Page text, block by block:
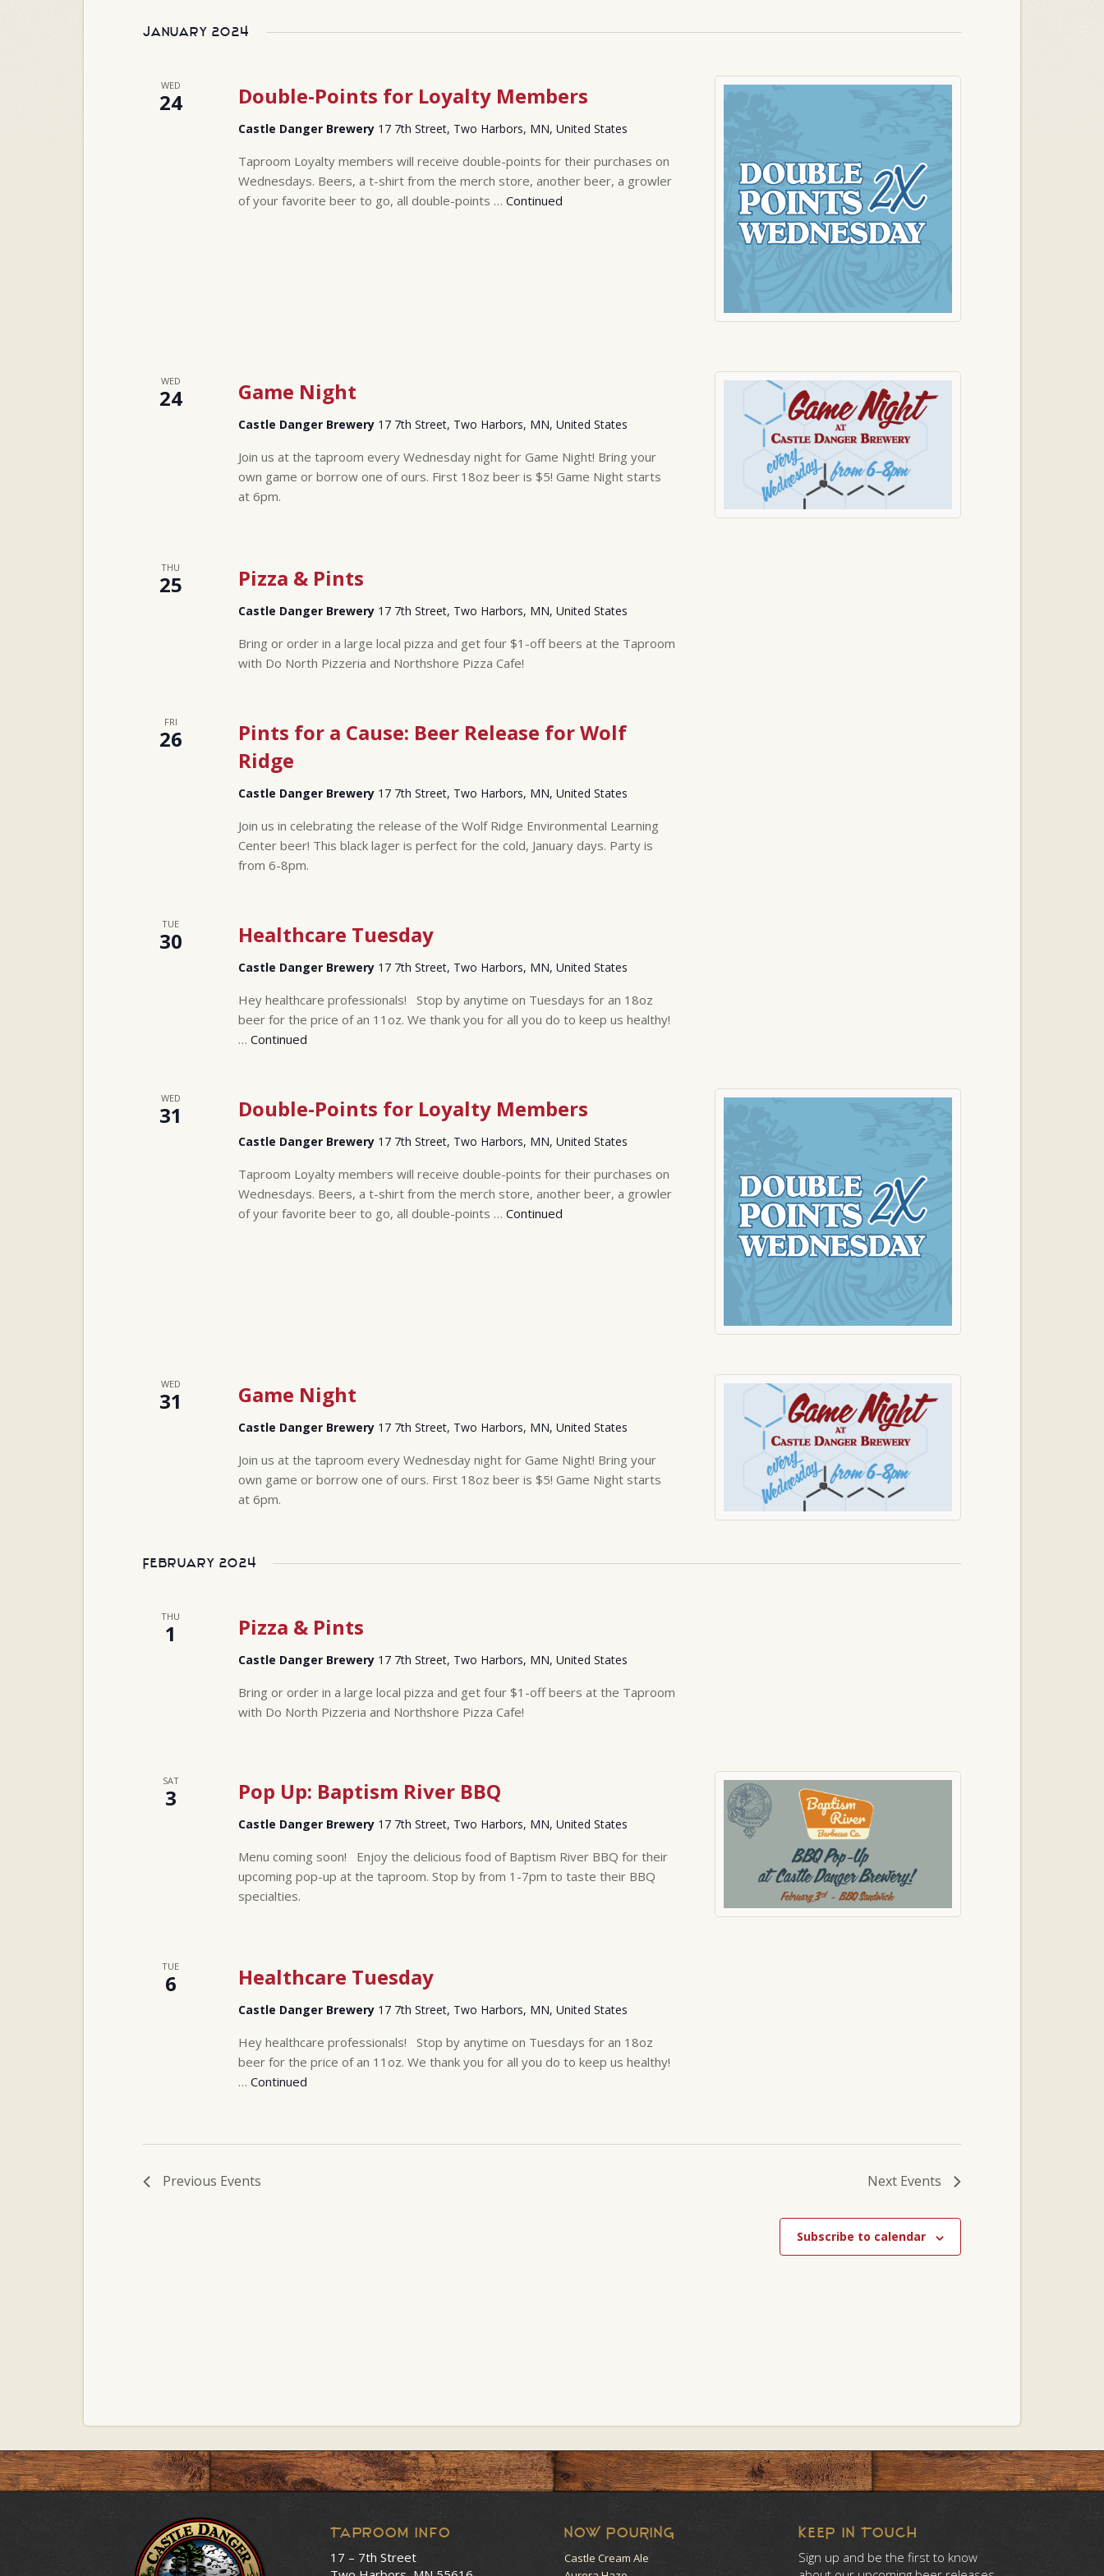
cause
events
January 2024
WED
24 Double-Points for Loyalty Members
Castle Danger Brewery 17 7th Street, Two Harbors, MN, United States
Taproom Loyalty members will receive double-points for their purchases on
Wednesdays. Beers, a t-shirt from the merch store, another beer, a growler
of your favorite beer to go, all double-points … Continued
WED
24 Game Night
Castle Danger Brewery 17 7th Street, Two Harbors, MN, United States
Join us at the taproom every Wednesday night for Game Night! Bring your
own game or borrow one of ours. First 18oz beer is $5! Game Night starts
at 6pm.
THU
25 Pizza & Pints
Castle Danger Brewery 17 7th Street, Two Harbors, MN, United States
Bring or order in a large local pizza and get four $1-off beers at the Taproom
with Do North Pizzeria and Northshore Pizza Cafe!
FRI
26
Pints for a Cause: Beer Release for Wolf
Ridge
Castle Danger Brewery 17 7th Street, Two Harbors, MN, United States
Join us in celebrating the release of the Wolf Ridge Environmental Learning
Center beer! This black lager is perfect for the cold, January days. Party is
from 6-8pm.
TUE
30 Healthcare Tuesday
Castle Danger Brewery 17 7th Street, Two Harbors, MN, United States
Hey healthcare professionals! Stop by anytime on Tuesdays for an 18oz
beer for the price of an 11oz. We thank you for all you do to keep us healthy!
… Continued
WED
31 Double-Points for Loyalty Members
Castle Danger Brewery 17 7th Street, Two Harbors, MN, United States
Taproom Loyalty members will receive double-points for their purchases on
Wednesdays. Beers, a t-shirt from the merch store, another beer, a growler
of your favorite beer to go, all double-points … Continued
WED
31 Game Night
Castle Danger Brewery 17 7th Street, Two Harbors, MN, United States
Join us at the taproom every Wednesday night for Game Night! Bring your
own game or borrow one of ours. First 18oz beer is $5! Game Night starts
at 6pm.
February 2024
THU
1 Pizza & Pints
Castle Danger Brewery 17 7th Street, Two Harbors, MN, United States
Bring or order in a large local pizza and get four $1-off beers at the Taproom
with Do North Pizzeria and Northshore Pizza Cafe!
SAT
3 Pop Up: Baptism River BBQ
Castle Danger Brewery 17 7th Street, Two Harbors, MN, United States
Menu coming soon! Enjoy the delicious food of Baptism River BBQ for their
upcoming pop-up at the taproom. Stop by from 1-7pm to taste their BBQ
specialties.
TUE
6 Healthcare Tuesday
Castle Danger Brewery 17 7th Street, Two Harbors, MN, United States
Hey healthcare professionals! Stop by anytime on Tuesdays for an 18oz
beer for the price of an 11oz. We thank you for all you do to keep us healthy!
… Continued
Previous Events Next Events
Subscribe to calendar
Taproom Info
17 – 7th Street
NOW POURING
Castle Cream Ale
KEEP IN TOUCH
Sign up and be the first to know